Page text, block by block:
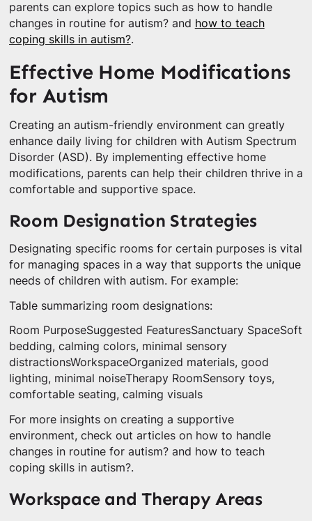
parents can explore topics such as how to handle
changes in routine for autism? and how to teach
coping skills in autism?.
Effective Home Modifications
for Autism
Creating an autism-friendly environment can greatly
enhance daily living for children with Autism Spectrum
Disorder (ASD). By implementing effective home
modifications, parents can help their children thrive in a
comfortable and supportive space.
Room Designation Strategies
Designating specific rooms for certain purposes is vital
for managing spaces in a way that supports the unique
needs of children with autism. For example:
Table summarizing room designations:
Room PurposeSuggested FeaturesSanctuary SpaceSoft
bedding, calming colors, minimal sensory
distractionsWorkspaceOrganized materials, good
lighting, minimal noiseTherapy RoomSensory toys,
comfortable seating, calming visuals
For more insights on creating a supportive
environment, check out articles on how to handle
changes in routine for autism? and how to teach
coping skills in autism?.
Workspace and Therapy Areas